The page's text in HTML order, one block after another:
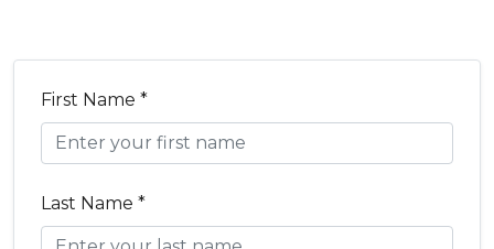
First Name *
Last Name *